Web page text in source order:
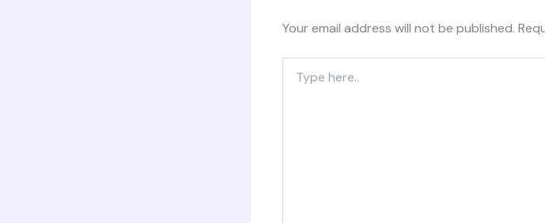
Your email address will not be published.
here..